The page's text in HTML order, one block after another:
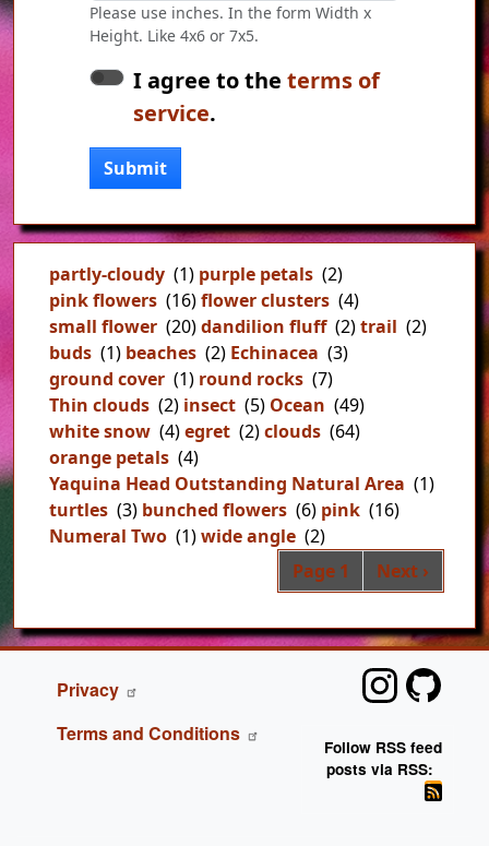
Please use inches. In the form Width x
Height. Like 4x6 or 7x5.
I agree to the terms of
service.
Submit
partly-cloudy (1) purple petals (2)
pink flowers (16)flower clusters (4)
small flower (20)dandilion fluff (2)trail (2)
buds (1) beaches (2) Echinacea (3)
ground cover (1) round rocks (7)
Thin clouds (2) insect (5) Ocean (49)
white snow (4)egret (2)clouds (64)
orange petals (4)
Yaquina Head Outstanding Natural Area (1)
turtles (3) bunched flowers (6) pink (16)
Numeral Two (1)wide angle (2)
Page 1 Next page
Next ›
FOOTER
Privacy
Terms and Conditions
Follow RSS feed
posts via RSS: